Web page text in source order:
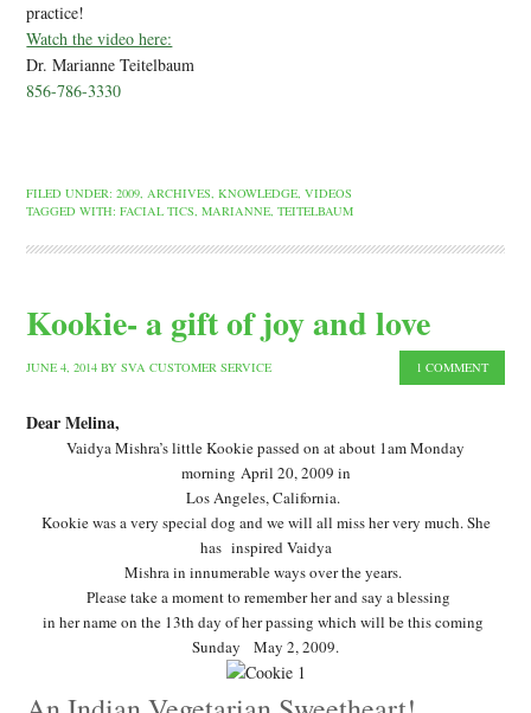
practice!
Watch the video here:
Dr. Marianne Teitelbaum
856-786-3330
FILED UNDER:2009 ARCHIVES ,KNOWLEDGE,VIDEOS
TAGGED WITH:FACIAL TICS ,MARIANNE,TEITELBAUM
Kookie- a gift of joy and love
JUNE 4, 2014 BYSVA CUSTOMER SERVICE 1 COMMENT
Dear Melina,
Vaidya Mishra’s little Kookie passed on at about 1am Monday
morning April 20, 2009 in
Los Angeles, California.
Kookie was a very special dog and we will all miss her very much. She
has inspired Vaidya
Mishra in innumerable ways over the years.
Please take a moment to remember her and say a blessing
in her name on the 13th day of her passing which will be this coming
Sunday May 2, 2009.